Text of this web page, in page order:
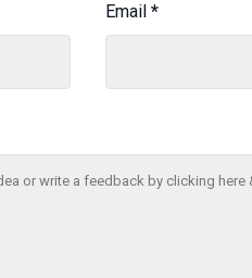
Email *